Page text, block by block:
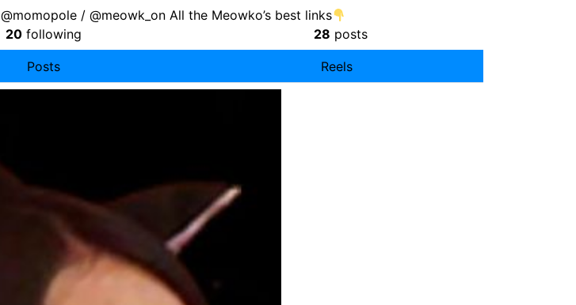
@momopole / @meowk_on All the Meowko’s best links
20 following 28 posts
Posts Reels